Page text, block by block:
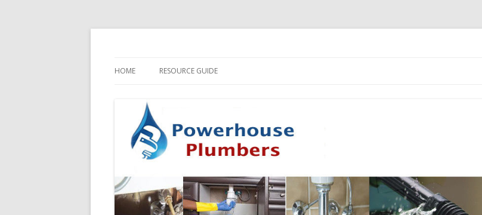
HOME RESOURCE GUIDE